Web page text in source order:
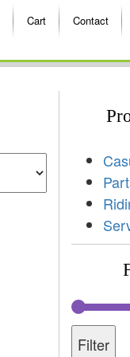
Cart Contact
Filter